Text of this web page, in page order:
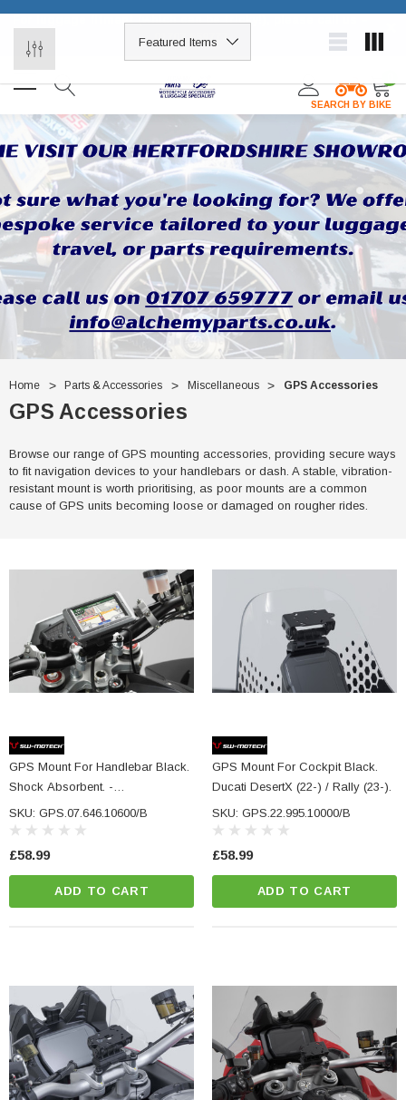
For luggage fitment (which can be tricky!), please call us –
01707 659777
SEARCH BY BIKE
Home Parts & Accessories Miscellaneous GPS Accessories
GPS Accessories
Browse our range of GPS mounting accessories, providing secure ways
to fit navigation devices to your handlebars or dash. A stable, vibration-
resistant mount is worth prioritising, as poor mounts are a common
cause of GPS units becoming loose or damaged on rougher rides.
GPS Mount For Handlebar Black.
Shock Absorbent. -
GPS.07.646.10600/B
SKU: GPS.07.646.10600/B
£58.99
ADD TO CART
GPS Mount For Cockpit Black.
Ducati DesertX (22-) / Rally (23-).
SKU: GPS.22.995.10000/B
£58.99
ADD TO CART